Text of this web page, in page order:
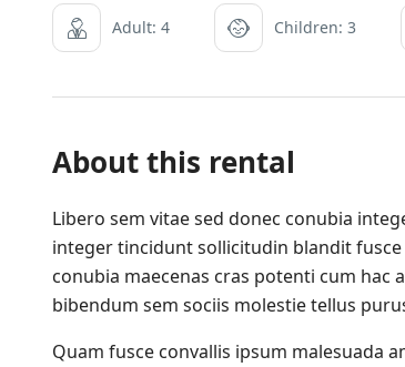
Adult: 4 Children: 3
About this rental
Libero sem vitae sed donec conubia
integer tincidunt sollicitudin blandit
conubia maecenas cras potenti cum
bibendum sem sociis molestie tellus
Quam fusce convallis ipsum malesuada